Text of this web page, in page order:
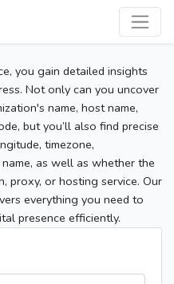
you gain detailed insights
Not only can you uncover
name, host name,
but you’ll also find precise
timezone,
as well as whether the
proxy, or hosting service. Our
everything you need to
presence efficiently.